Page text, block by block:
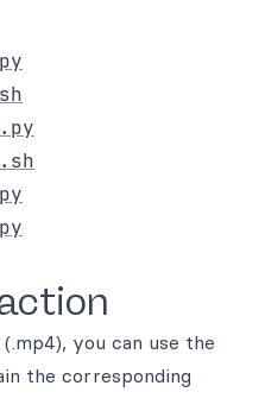
you can use the
the corresponding